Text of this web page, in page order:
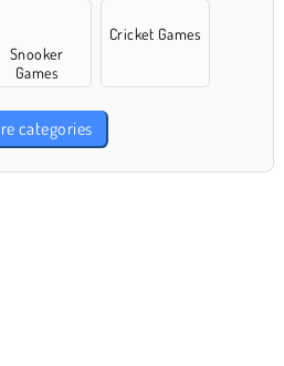
Snooker
Games
Cricket Games
categories